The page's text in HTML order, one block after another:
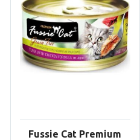
Fussie Cat Premium